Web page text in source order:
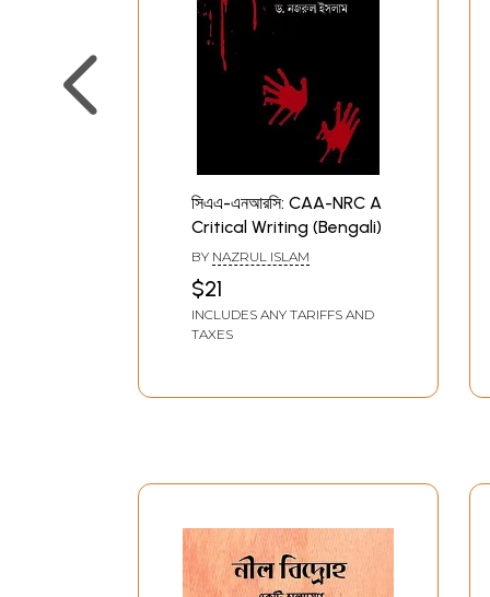
সিএএ-এনআরসি: CAA-NRC A
Critical Writing (Bengali)
BY NAZRUL ISLAM
$21
INCLUDES ANY TARIFFS AND
TAXES